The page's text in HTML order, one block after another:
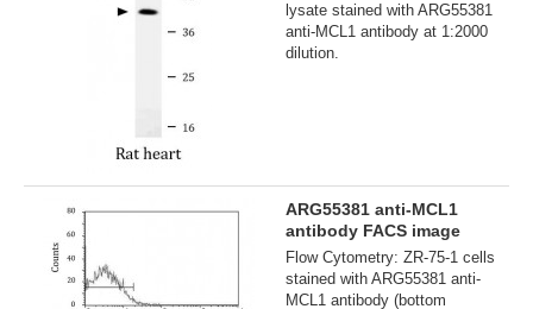
lysate stained with ARG55381
anti-MCL1 antibody at 1:2000
dilution.
ARG55381 anti-MCL1
antibody FACS image
Flow Cytometry: ZR-75-1 cells
stained with ARG55381 anti-
MCL1 antibody (bottom